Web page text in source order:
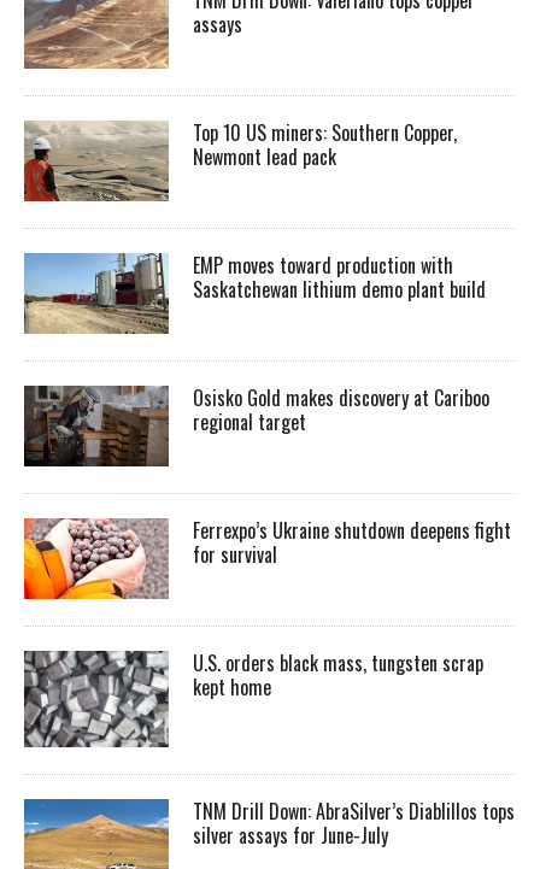
assays
Top 10 US miners: Southern Copper,
Newmont lead pack
EMP moves toward production with
Saskatchewan lithium demo plant build
Osisko Gold makes discovery at Cariboo
regional target
Ferrexpo’s Ukraine shutdown deepens fight
for survival
U.S. orders black mass, tungsten scrap
kept home
TNM Drill Down: AbraSilver’s Diablillos tops
silver assays for June-July